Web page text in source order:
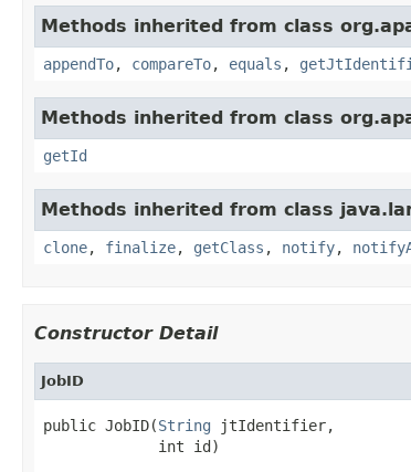
Methods inherited from class
appendTo, compareTo, equals ,
Methods inherited from class
getId
Methods inherited from class
clone, finalize, getClass , notify,
Constructor Detail
JobID
public JobID(String jtIdentifier,
             int id)